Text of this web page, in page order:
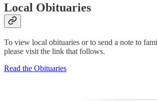
Local Obituaries
To view local obituaries or to send a note to
please visit the link that follows.
Read the Obituaries